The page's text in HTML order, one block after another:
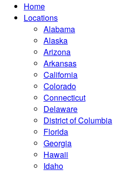
Home
Locations
Alabama
Alaska
Arizona
Arkansas
California
Colorado
Connecticut
Delaware
District of Columbia
Florida
Georgia
Hawaii
Idaho